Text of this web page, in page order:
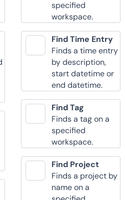
specified
workspace.
Find Time Entry
Finds a time entry
by description,
start datetime or
end datetime.
Find Tag
Finds a tag on a
specified
workspace.
Find Project
Finds a project by
name on a